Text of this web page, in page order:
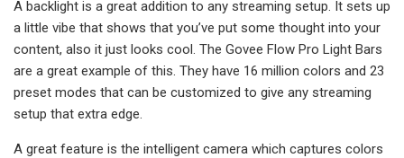
A backlight is a great addition to any streaming setup. It sets up
a little vibe that shows that you’ve put some thought into your
content, also it just looks cool. The Govee Flow Pro Light Bars
are a great example of this. They have 16 million colors and 23
preset modes that can be customized to give any streaming
setup that extra edge.
A great feature is the intelligent camera which captures colors